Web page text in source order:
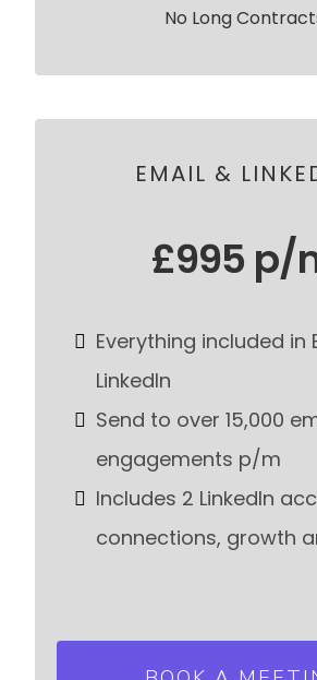
No Long
EMAIL &
£995 p/
Everything included in
LinkedIn
Send to over 15,000
engagements p/m
Includes 2 LinkedIn
connections, growth